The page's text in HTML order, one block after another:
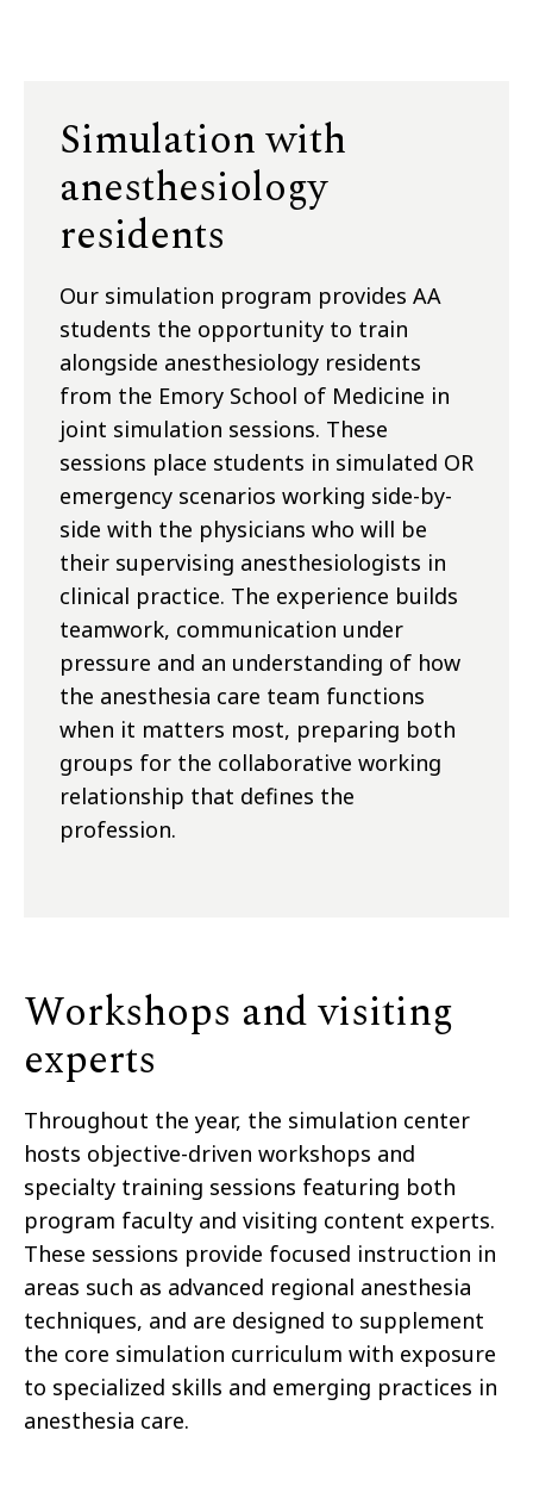
Simulation with
anesthesiology
residents
Our simulation program provides AA
students the opportunity to train
alongside anesthesiology residents
from the Emory School of Medicine in
joint simulation sessions. These
sessions place students in simulated OR
emergency scenarios working side-by-
side with the physicians who will be
their supervising anesthesiologists in
clinical practice. The experience builds
teamwork, communication under
pressure and an understanding of how
the anesthesia care team functions
when it matters most, preparing both
groups for the collaborative working
relationship that defines the
profession.
Workshops and visiting
experts
Throughout the year, the simulation center
hosts objective-driven workshops and
specialty training sessions featuring both
program faculty and visiting content experts.
These sessions provide focused instruction in
areas such as advanced regional anesthesia
techniques, and are designed to supplement
the core simulation curriculum with exposure
to specialized skills and emerging practices in
anesthesia care.